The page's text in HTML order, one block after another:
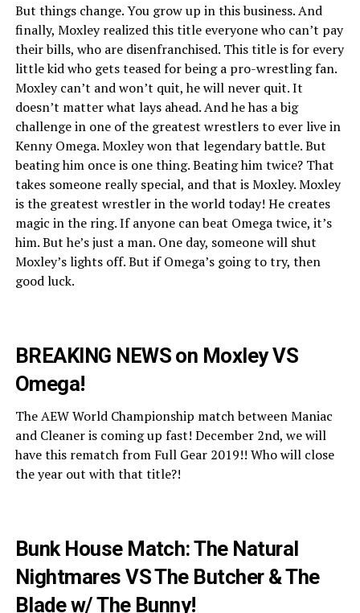
But things change. You grow up in this business. And
finally, Moxley realized this title everyone who can’t pay
their bills, who are disenfranchised. This title is for every
little kid who gets teased for being a pro-wrestling fan.
Moxley can’t and won’t quit, he will never quit. It
doesn’t matter what lays ahead. And he has a big
challenge in one of the greatest wrestlers to ever live in
Kenny Omega. Moxley won that legendary battle. But
beating him once is one thing. Beating him twice? That
takes someone really special, and that is Moxley. Moxley
is the greatest wrestler in the world today! He creates
magic in the ring. If anyone can beat Omega twice, it’s
him. But he’s just a man. One day, someone will shut
Moxley’s lights off. But if Omega’s going to try, then
good luck.
BREAKING NEWS on Moxley VS
Omega!
The AEW World Championship match between Maniac
and Cleaner is coming up fast! December 2nd, we will
have this rematch from Full Gear 2019!! Who will close
the year out with that title?!
Bunk House Match: The Natural
Nightmares VS The Butcher & The
Blade w/ The Bunny!